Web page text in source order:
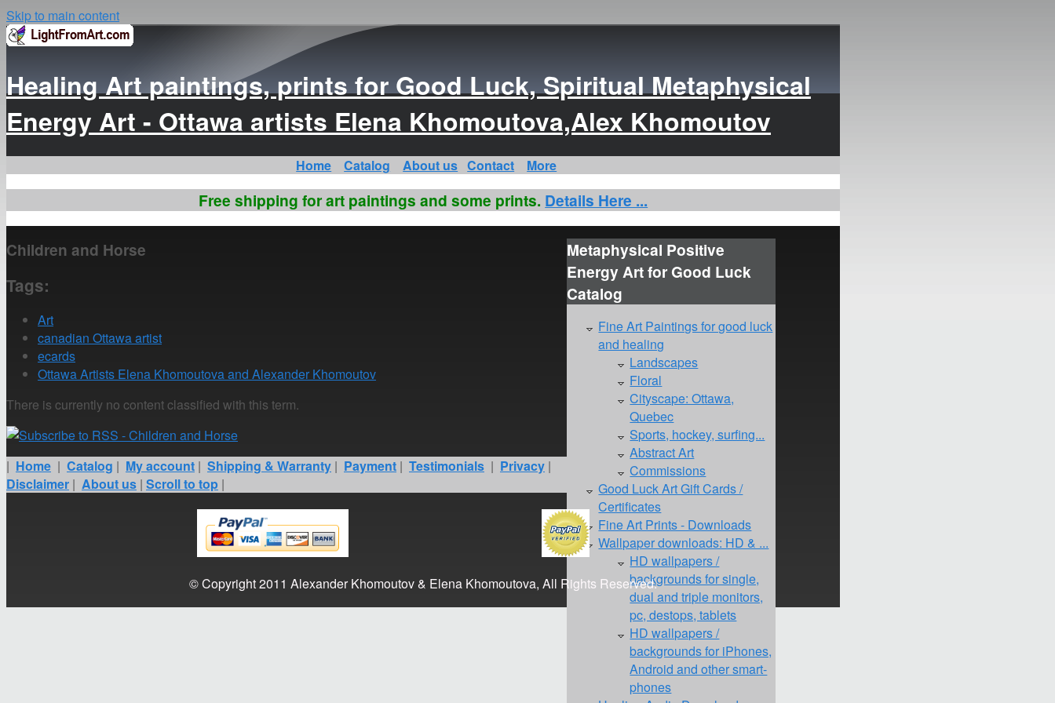
Skip to main content
Healing Art paintings, prints for Good Luck, Spiritual Metaphysical
Energy Art - Ottawa artists Elena Khomoutova,Alex Khomoutov
Home Catalog About us Contact More
Free shipping for art paintings and some prints. Details Here ...
Children and Horse
Tags:
Art
canadian Ottawa artist
ecards
Ottawa Artists Elena Khomoutova and Alexander Khomoutov
There is currently no content classified with this term.
| Home | Catalog | My account | Shipping & Warranty | Payment | Testimonials | Privacy |
Disclaimer | About us | Scroll to top |
Metaphysical Positive
Energy Art for Good Luck
Catalog
Fine Art Paintings for good luck
and healing
Landscapes
Floral
Cityscape: Ottawa,
Quebec
Sports, hockey, surfing...
Abstract Art
Commissions
Good Luck Art Gift Cards /
Certificates
Fine Art Prints - Downloads
Wallpaper downloads: HD & ...
HD wallpapers /
backgrounds for single,
dual and triple monitors,
pc, destops, tablets
HD wallpapers /
backgrounds for iPhones,
Android and other smart-
phones
© Copyright 2011 Alexander Khomoutov & Elena Khomoutova, All Rights Reserved.